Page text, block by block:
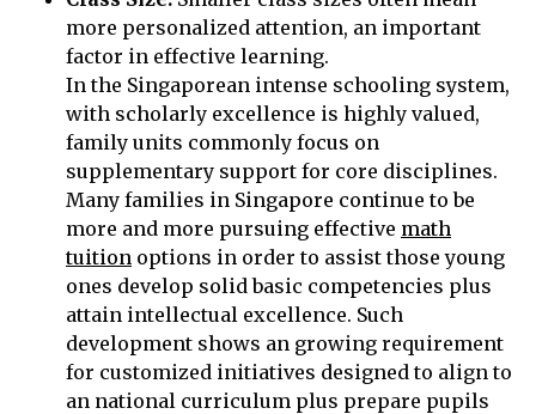
more personalized attention, an important
factor in effective learning.
In the Singaporean intense schooling system,
with scholarly excellence is highly valued,
family units commonly focus on
supplementary support for core disciplines.
Many families in Singapore continue to be
more and more pursuing effective math
tuition options in order to assist those young
ones develop solid basic competencies plus
attain intellectual excellence. Such
development shows an growing requirement
for customized initiatives designed to align to
an national curriculum plus prepare pupils